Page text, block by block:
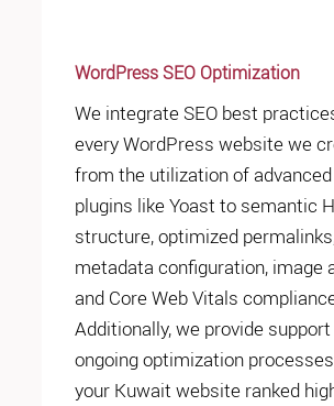
WordPress SEO Optimization
We integrate SEO best
every WordPress website we
from the utilization of advanced
plugins like Yoast to semantic
structure, optimized
metadata configuration, image
and Core Web Vitals
Additionally, we provide
ongoing optimization
your Kuwait website ranked